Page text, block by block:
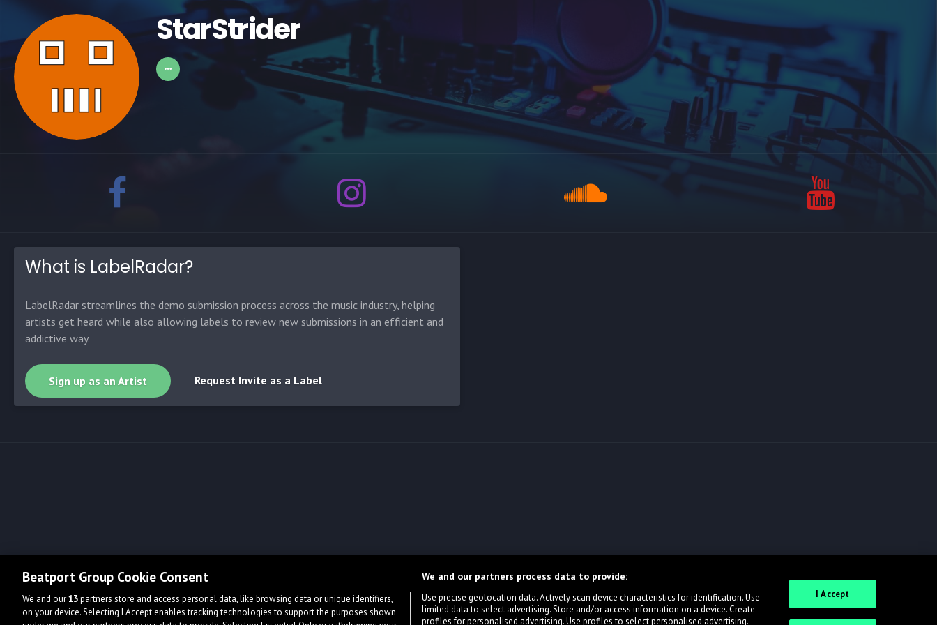
StarStrider
What is LabelRadar?
LabelRadar streamlines the demo submission process across the music industry, helping
artists get heard while also allowing labels to review new submissions in an efficient and
addictive way.
Sign up as an Artist Request Invite as a Label
Beatport Group Cookie Consent
We and our13partners store and access personal data, like browsing data or unique identifiers,
on your device. Selecting I Accept enables tracking technologies to support the purposes shown
We and our partners process data to provide:
Use precise geolocation data. Actively scan device characteristics for identification. Use
limited data to select advertising. Store and/or access information on a device. Create
profiles for personalised advertising. Use profiles to select personalised advertising.
I Accept